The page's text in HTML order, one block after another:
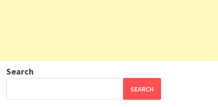
Search
SEARCH